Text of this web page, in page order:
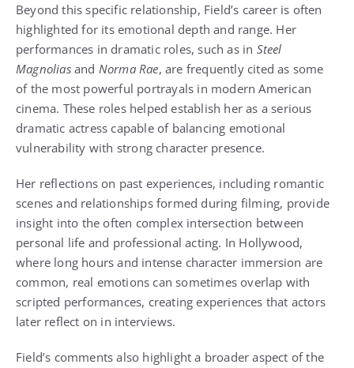
Beyond this specific relationship, Field’s career is often
highlighted for its emotional depth and range. Her
performances in dramatic roles, such as in Steel
Magnoliasand Norma Rae, are frequently cited as some
of the most powerful portrayals in modern American
cinema. These roles helped establish her as a serious
dramatic actress capable of balancing emotional
vulnerability with strong character presence.
Her reflections on past experiences, including romantic
scenes and relationships formed during filming, provide
insight into the often complex intersection between
personal life and professional acting. In Hollywood,
where long hours and intense character immersion are
common, real emotions can sometimes overlap with
scripted performances, creating experiences that actors
later reflect on in interviews.
Field’s comments also highlight a broader aspect of the